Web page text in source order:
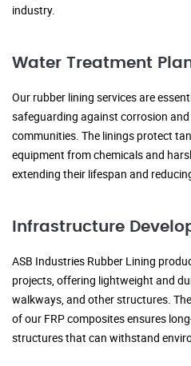
industry.
Water Treatment
Our rubber lining services are
safeguarding against corrosion
communities. The linings protect
equipment from chemicals and
extending their lifespan and
Infrastructure
ASB Industries Rubber Lining
projects, offering lightweight and
walkways, and other structures.
of our FRP composites ensures
structures that can withstand